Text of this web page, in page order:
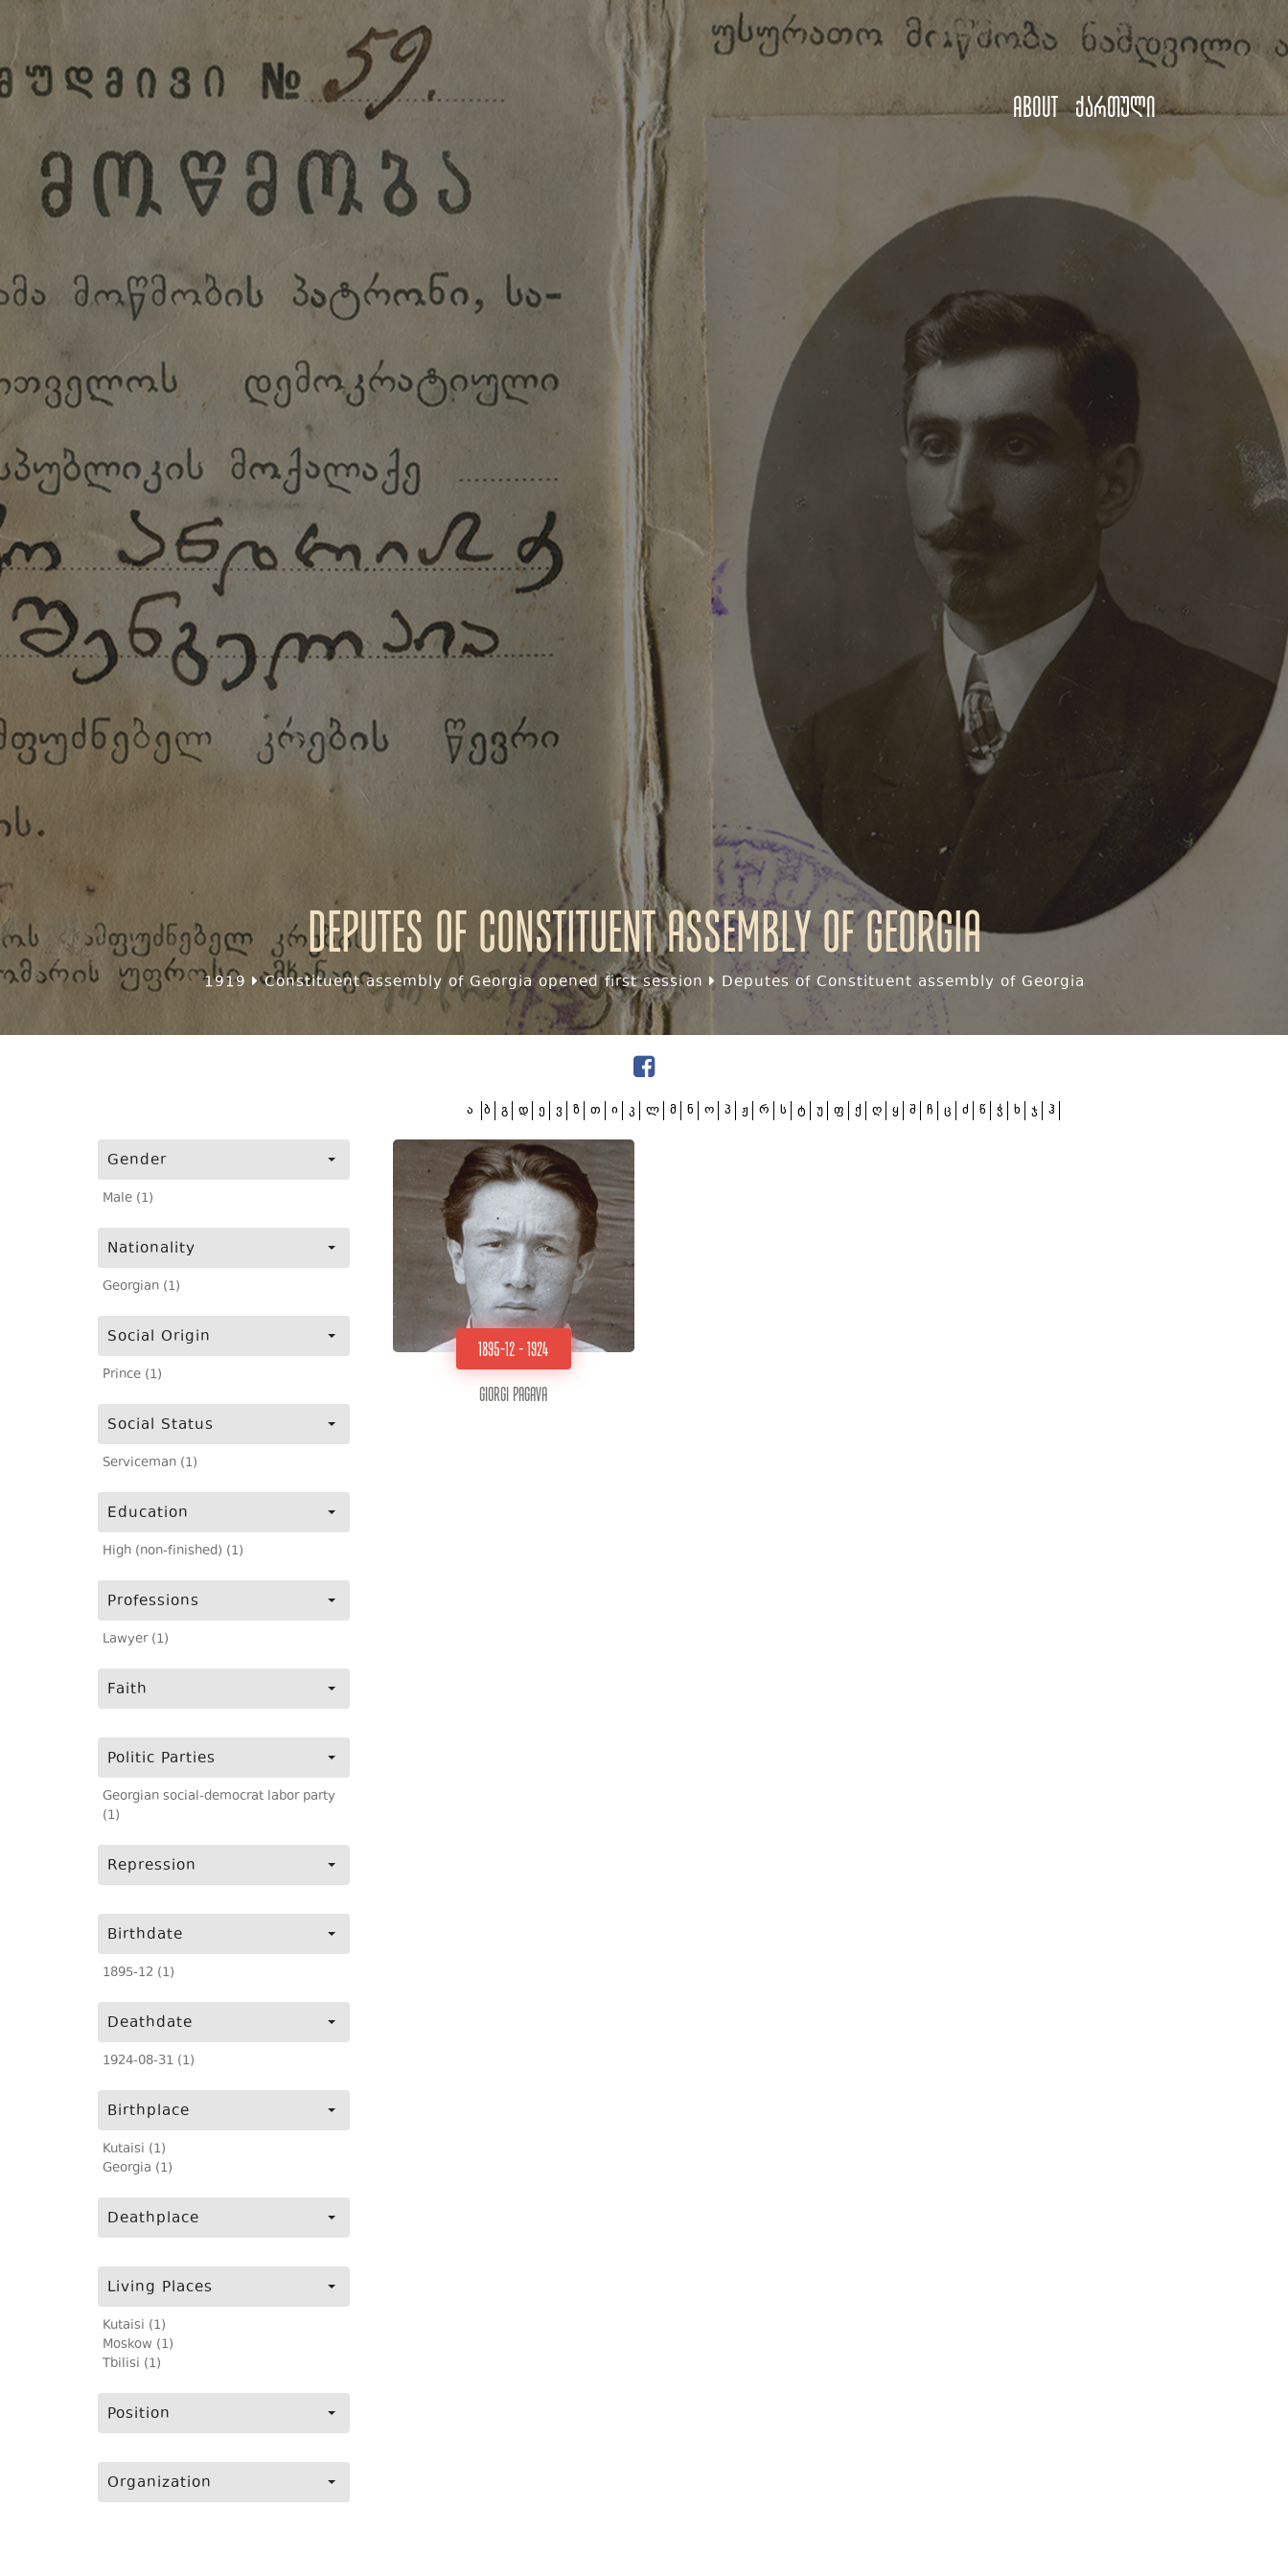
About ქართული
Deputes of Constituent assembly of Georgia
1919 Constituent assembly of Georgia opened first session Deputes of Constituent assembly of Georgia
Gender
Male (1)
Nationality
Georgian (1)
Social Origin
Prince (1)
Social Status
Serviceman (1)
Education
High (non-finished) (1)
Professions
Lawyer (1)
Faith
Politic Parties
Georgian social-democrat labor party
(1)
Repression
Birthdate
1895-12 (1)
Deathdate
1924-08-31 (1)
Birthplace
Kutaisi (1)
Georgia (1)
Deathplace
Living Places
Kutaisi (1)
Moskow (1)
Tbilisi (1)
Position
Organization
ა ბ გ დ ე ვ ზ თ ი კ ლ მ ნ ო პ ჟ რ ს ტ უ ფ ქ ღ ყ შ ჩ ც ძ წ ჭ ხ ჯ ჰ
1895-12 - 1924
Giorgi Pagava